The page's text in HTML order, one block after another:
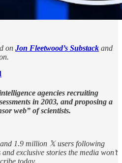
on Jon Fleetwood’s Substack and
agencies recruiting
in 2003, and proposing a
web” of scientists.
1.9 million 𝕏 users following
exclusive stories the media won’t
today.